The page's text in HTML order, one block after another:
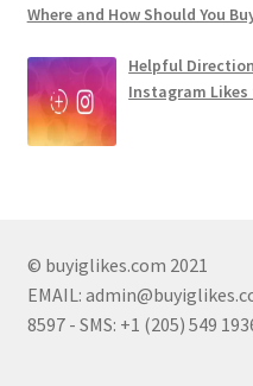
Where and How Should You
Helpful
Instagram Likes
© buyiglikes.com 2021
EMAIL:
8597 - SMS: +1 (205) 549